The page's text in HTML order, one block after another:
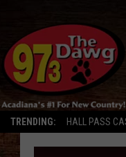
TRENDING: HALL PASS